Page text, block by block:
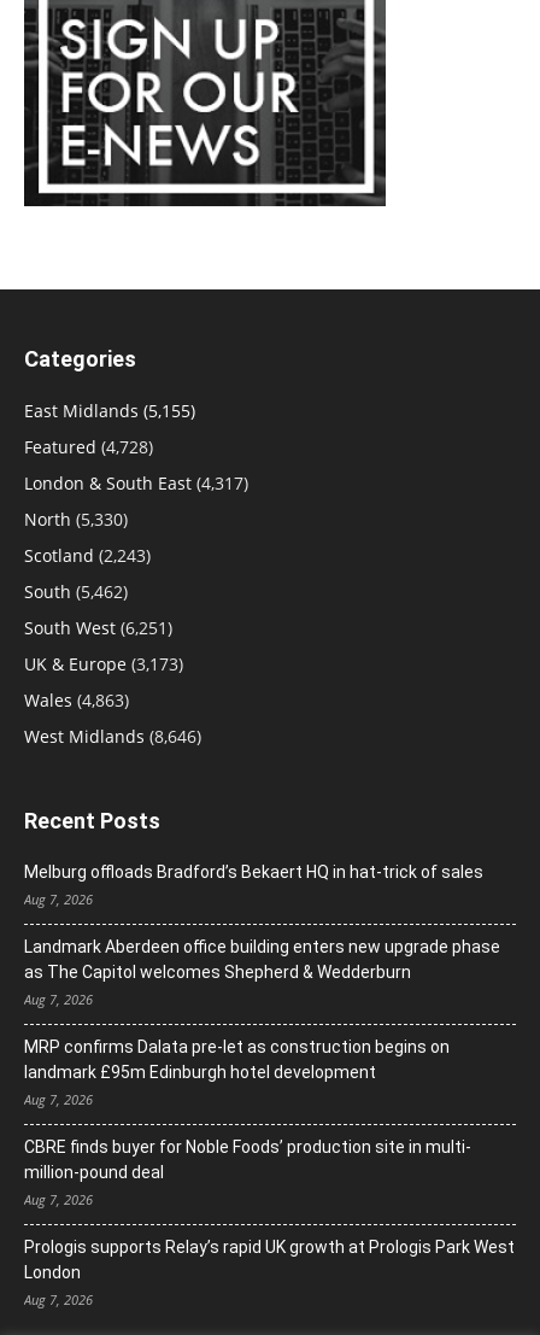
Categories
East Midlands (5,155)
Featured (4,728)
London & South East (4,317)
North (5,330)
Scotland (2,243)
South (5,462)
South West (6,251)
UK & Europe (3,173)
Wales (4,863)
West Midlands (8,646)
Recent Posts
Melburg offloads Bradford’s Bekaert HQ in hat-trick of sales
Aug 7, 2026
Landmark Aberdeen office building enters new upgrade phase
as The Capitol welcomes Shepherd & Wedderburn
Aug 7, 2026
MRP confirms Dalata pre-let as construction begins on
landmark £95m Edinburgh hotel development
Aug 7, 2026
CBRE finds buyer for Noble Foods’ production site in multi-
million-pound deal
Aug 7, 2026
Prologis supports Relay’s rapid UK growth at Prologis Park West
London
Aug 7, 2026